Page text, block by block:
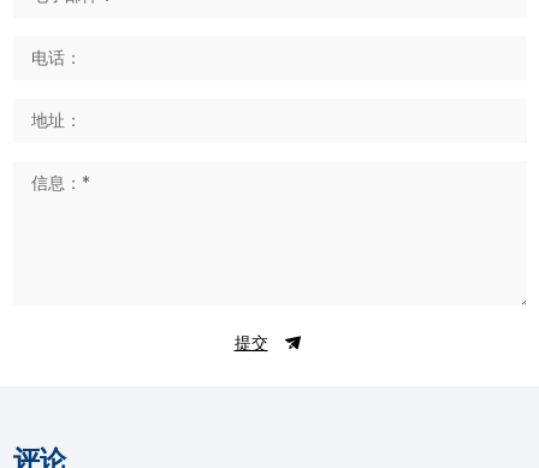
提交
评论